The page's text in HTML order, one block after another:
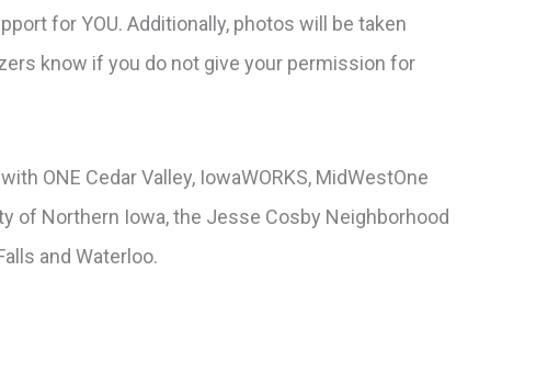
for YOU. Additionally, photos will be taken
know if you do not give your permission for
ONE Cedar Valley, IowaWORKS, MidWestOne
of Northern Iowa, the Jesse Cosby Neighborhood
and Waterloo.